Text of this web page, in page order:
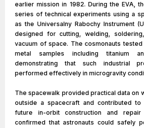
earlier mission in 1982. During the EVA,
series of technical experiments using a
as the Universalny Rabochy Instrument
designed for cutting, welding,
vacuum of space. The cosmonauts
metal samples including titanium
demonstrating that such industrial
performed effectively in microgravity
The spacewalk provided practical data on
outside a spacecraft and contributed
future in-orbit construction and
confirmed that astronauts could safely